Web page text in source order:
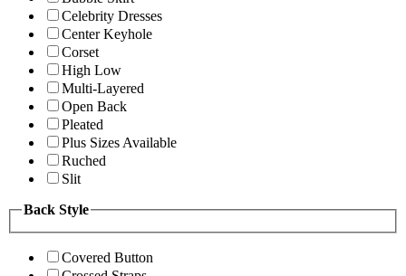
Celebrity Dresses
Center Keyhole
Corset
High Low
Multi-Layered
Open Back
Pleated
Plus Sizes Available
Ruched
Slit
Back Style
Covered Button